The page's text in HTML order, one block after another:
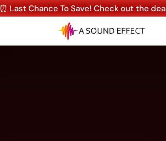
⏰ Last Chance To Save! Check out the